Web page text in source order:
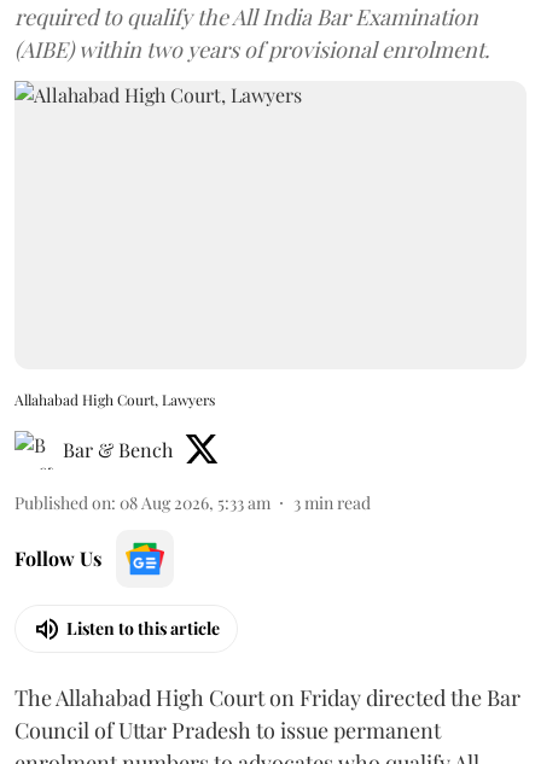
required to qualify the All India Bar Examination
(AIBE) within two years of provisional enrolment.
Allahabad High Court, Lawyers
Bar & Bench
Published on: 08 Aug 2026, 5:33 am 3 min read
Follow Us
Listen to this article
The Allahabad High Court on Friday directed the Bar
Council of Uttar Pradesh to issue permanent